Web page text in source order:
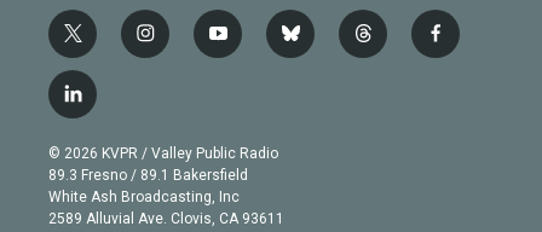
t
w
i
t
e
r
i
n
g
r
a
m
y
o
b
e
b
l
t
h
f
a
l
i
n
k
e
d
© 2026 KVPR / Valley Public Radio
89.3 Fresno / 89.1 Bakersfield
White Ash Broadcasting, Inc
2589 Alluvial Ave. Clovis, CA 93611